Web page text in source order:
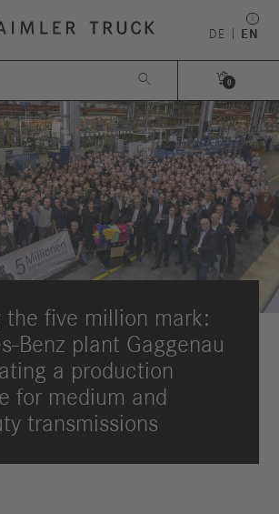
DE EN
 
0
the five million mark:
Benz plant Gaggenau
a production
for medium and
transmissions